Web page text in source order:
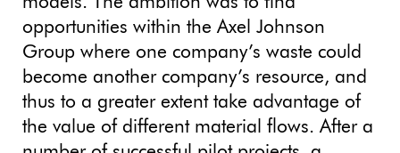
opportunities within the Axel Johnson
Group where one company’s waste could
become another company’s resource, and
thus to a greater extent take advantage of
the value of different material flows. After a